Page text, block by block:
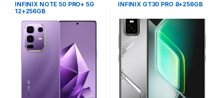
INFINIX NOTE 50 PRO+ 5G
12+256GB
INFINIX GT30 PRO 8+256GB